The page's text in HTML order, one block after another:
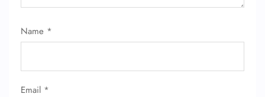
Name *
Email *
FLIGHT ENQUIRY